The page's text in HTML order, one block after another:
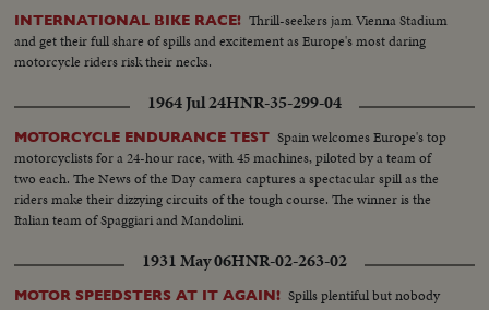
INTERNATIONAL BIKE RACE! Thrill-seekers jam Vienna Stadium
and get their full share of spills and excitement as Europe's most daring
motorcycle riders risk their necks.
1964 Jul 24HNR-35-299-04
MOTORCYCLE ENDURANCE TEST Spain welcomes Europe's top
motorcyclists for a 24-hour race, with 45 machines, piloted by a team of
two each. The News of the Day camera captures a spectacular spill as the
riders make their dizzying circuits of the tough course. The winner is the
Italian team of Spaggiari and Mandolini.
1931 May 06HNR-02-263-02
MOTOR SPEEDSTERS AT IT AGAIN! Spills plentiful but nobody